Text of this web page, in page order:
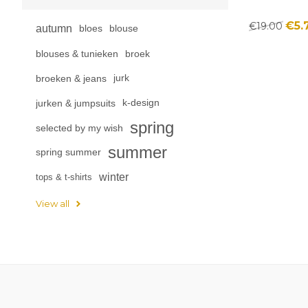
€19.00
autumn bloes blouse
blouses & tunieken broek
broeken & jeans jurk
jurken & jumpsuits k-design
selected by my wish spring
spring summer summer
tops & t-shirts winter
View all